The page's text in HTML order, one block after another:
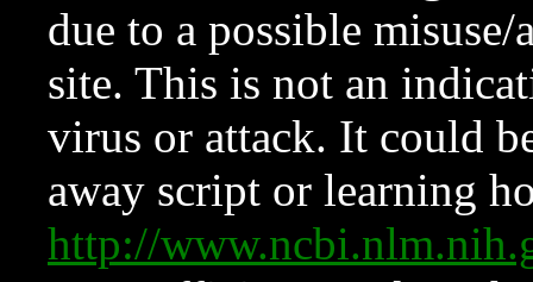
due to a possible
site. This is not an
virus or attack. It could
away script or learning
http://